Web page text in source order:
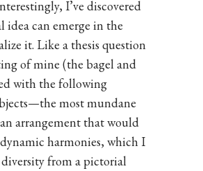
I’ve discovered
idea can emerge in the
it. Like a thesis question
of mine (the bagel and
with the following
most mundane
arrangement that would
harmonies, which I
from a pictorial